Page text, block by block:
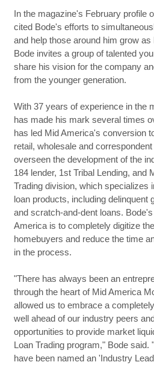
In the magazine's February profile
cited Bode's efforts to
and help those around him grow
Bode invites a group of talented
share his vision for the company
from the younger generation.
With 37 years of experience in the
has made his mark several times
has led Mid America's conversion
retail, wholesale and
overseen the development of the
184 lender, 1st Tribal Lending, and
Trading division, which specializes
loan products, including delinquent
and scratch-and-dent loans.
America is to completely digitize
homebuyers and reduce the time
in the process.
"There has always been an
through the heart of Mid America
allowed us to embrace a
well ahead of our industry peers
opportunities to provide market
Loan Trading program," Bode said.
have been named an 'Industry